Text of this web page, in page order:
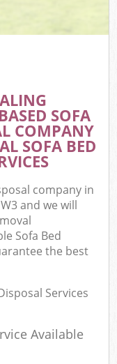
SOFA
COMPANY
SOFA BED
company in
and we will
Sofa Bed
the best
Services
Available